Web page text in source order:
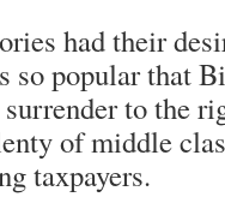
had their
so popular that
to the
of middle
taxpayers.